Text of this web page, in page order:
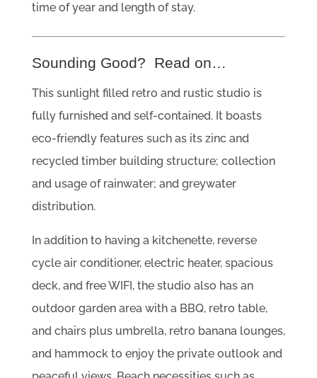
time of year and length of stay.
Sounding Good? Read on…
This sunlight filled retro and rustic studio is
fully furnished and self-contained. It boasts
eco-friendly features such as its zinc and
recycled timber building structure; collection
and usage of rainwater; and greywater
distribution.
In addition to having a kitchenette, reverse
cycle air conditioner, electric heater, spacious
deck, and free WIFI, the studio also has an
outdoor garden area with a BBQ, retro table,
and chairs plus umbrella, retro banana lounges,
and hammock to enjoy the private outlook and